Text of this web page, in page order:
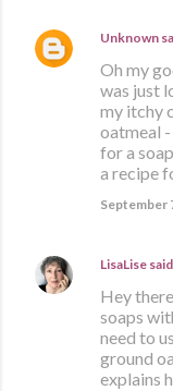
Unknown
Oh my
was just
my itchy
oatmeal
for a
a recipe
September
LisaLise
Hey
soaps
need to
ground
explains